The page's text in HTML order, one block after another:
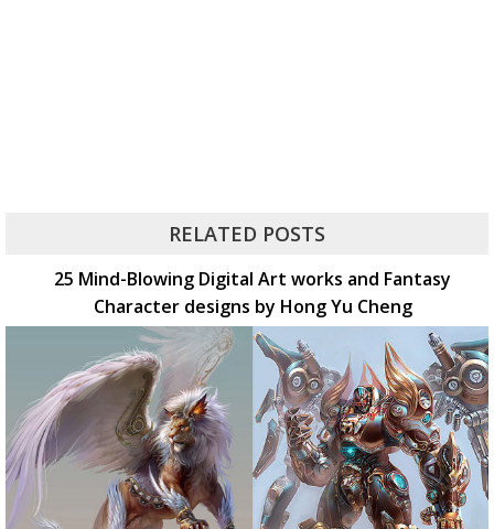
RELATED POSTS
25 Mind-Blowing Digital Art works and Fantasy
Character designs by Hong Yu Cheng